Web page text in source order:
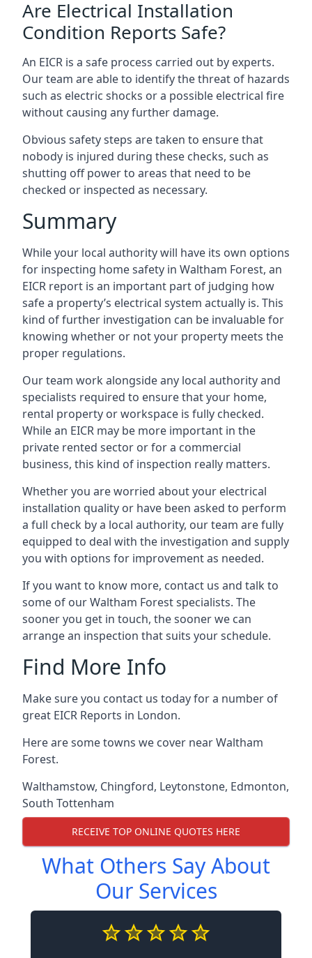
Are Electrical Installation
Condition Reports Safe?
An EICR is a safe process carried out by experts.
Our team are able to identify the threat of hazards
such as electric shocks or a possible electrical fire
without causing any further damage.
Obvious safety steps are taken to ensure that
nobody is injured during these checks, such as
shutting off power to areas that need to be
checked or inspected as necessary.
Summary
While your local authority will have its own options
for inspecting home safety in Waltham Forest, an
EICR report is an important part of judging how
safe a property’s electrical system actually is. This
kind of further investigation can be invaluable for
knowing whether or not your property meets the
proper regulations.
Our team work alongside any local authority and
specialists required to ensure that your home,
rental property or workspace is fully checked.
While an EICR may be more important in the
private rented sector or for a commercial
business, this kind of inspection really matters.
Whether you are worried about your electrical
installation quality or have been asked to perform
a full check by a local authority, our team are fully
equipped to deal with the investigation and supply
you with options for improvement as needed.
If you want to know more, contact us and talk to
some of our Waltham Forest specialists. The
sooner you get in touch, the sooner we can
arrange an inspection that suits your schedule.
Find More Info
Make sure you contact us today for a number of
great EICR Reports in London.
Here are some towns we cover near Waltham
Forest.
Walthamstow, Chingford, Leytonstone, Edmonton,
South Tottenham
RECEIVE TOP ONLINE QUOTES HERE
What Others Say About
Our Services